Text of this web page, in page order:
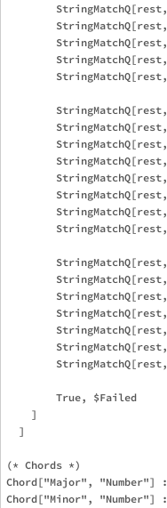
        True, $Failed
    ]
  ]
(* Chords *)
Chord["Major",
Chord["Minor",